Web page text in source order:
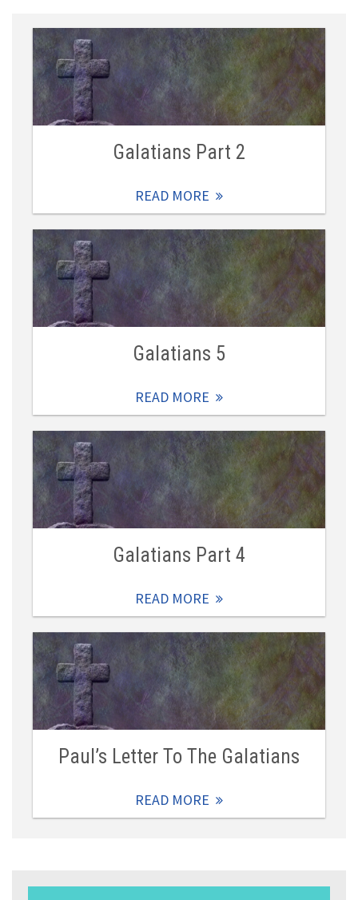
Galatians Part 2
READ MORE
Galatians 5
READ MORE
Galatians Part 4
READ MORE
Paul’s Letter To The Galatians
READ MORE